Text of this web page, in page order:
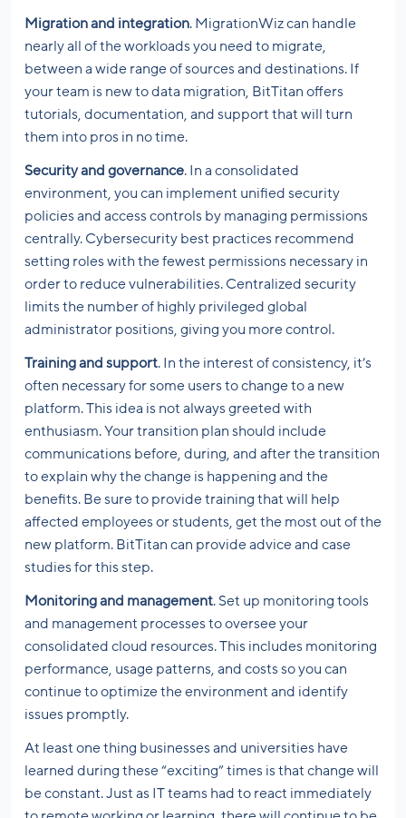
Migration and integration. MigrationWiz can handle
nearly all of the workloads you need to migrate,
between a wide range of sources and destinations. If
your team is new to data migration, BitTitan offers
tutorials, documentation, and support that will turn
them into pros in no time.
Security and governance. In a consolidated
environment, you can implement unified security
policies and access controls by managing permissions
centrally. Cybersecurity best practices recommend
setting roles with the fewest permissions necessary in
order to reduce vulnerabilities. Centralized security
limits the number of highly privileged global
administrator positions, giving you more control.
Training and support. In the interest of consistency, it’s
often necessary for some users to change to a new
platform. This idea is not always greeted with
enthusiasm. Your transition plan should include
communications before, during, and after the transition
to explain why the change is happening and the
benefits. Be sure to provide training that will help
affected employees or students, get the most out of the
new platform. BitTitan can provide advice and case
studies for this step.
Monitoring and management. Set up monitoring tools
and management processes to oversee your
consolidated cloud resources. This includes monitoring
performance, usage patterns, and costs so you can
continue to optimize the environment and identify
issues promptly.
At least one thing businesses and universities have
learned during these “exciting” times is that change will
be constant. Just as IT teams had to react immediately